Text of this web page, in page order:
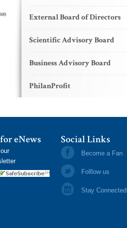
External Board of Directors
Scientific Advisory Board
Business Advisory Board
PhilanProfit
eNews Social Links
Become a Fan
Folllow us
Stay Connected